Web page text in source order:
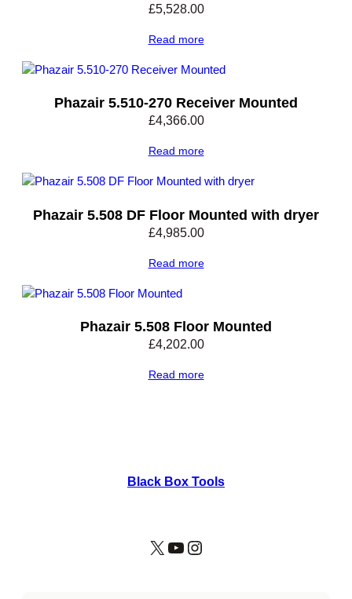
£5,528.00
Read more
Phazair 5.510-270 Receiver Mounted
£4,366.00
Read more
Phazair 5.508 DF Floor Mounted with dryer
£4,985.00
Read more
Phazair 5.508 Floor Mounted
£4,202.00
Read more
Black Box Tools
X YouTube Instagram